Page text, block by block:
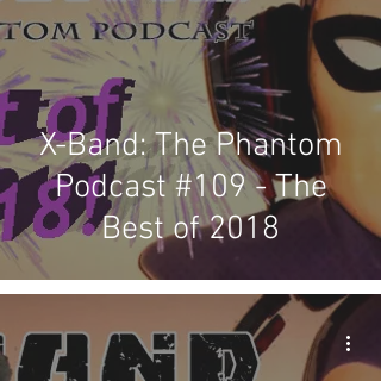
X-Band: The Phantom
Podcast #109 - The
Best of 2018